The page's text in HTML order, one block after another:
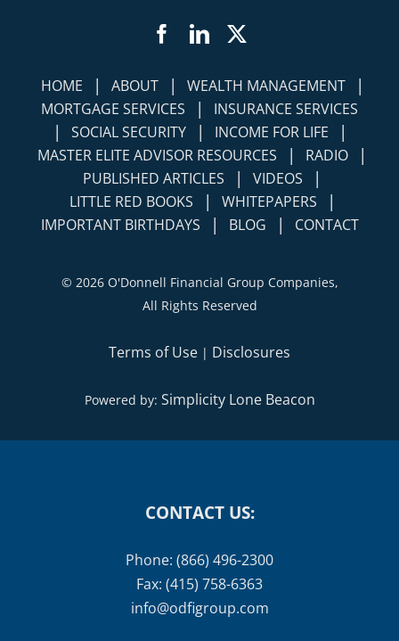
Facebook
LinkedIn
HOME | ABOUT | WEALTH MANAGEMENT |
MORTGAGE SERVICES | INSURANCE SERVICES
| SOCIAL SECURITY | INCOME FOR LIFE |
MASTER ELITE ADVISOR RESOURCES | RADIO |
PUBLISHED ARTICLES | VIDEOS |
LITTLE RED BOOKS | WHITEPAPERS |
IMPORTANT BIRTHDAYS | BLOG | CONTACT
© 2026 O'Donnell Financial Group Companies,
All Rights Reserved
Terms of Use | Disclosures
Powered by: Simplicity Lone Beacon
CONTACT US:
Phone: (866) 496-2300
Fax: (415) 758-6363
info@odfigroup.com